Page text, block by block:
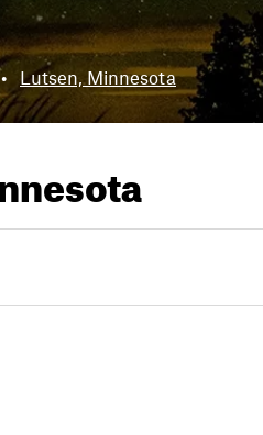
• Lutsen, Minnesota